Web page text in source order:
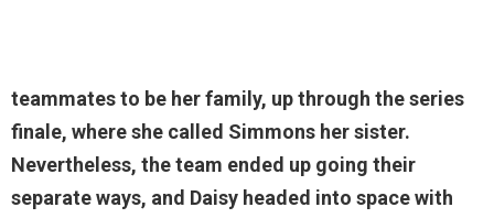
teammates to be her family, up through the series
finale, where she called Simmons her sister.
Nevertheless, the team ended up going their
separate ways, and Daisy headed into space with